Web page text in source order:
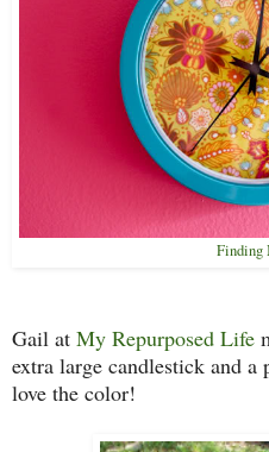
Finding
Gail at My Repurposed Life
extra large candlestick and
love the color!